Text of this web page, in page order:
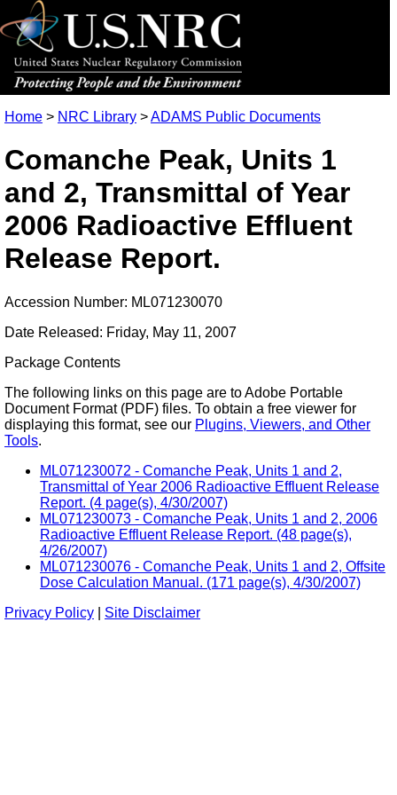
Home > NRC Library >ADAMS Public Documents
Comanche Peak, Units 1
and 2, Transmittal of Year
2006 Radioactive Effluent
Release Report.
Accession Number: ML071230070
Date Released: Friday, May 11, 2007
Package Contents
The following links on this page are to Adobe Portable
Document Format (PDF) files. To obtain a free viewer for
displaying this format, see our Plugins, Viewers, and Other
Tools.
ML071230072 - Comanche Peak, Units 1 and 2,
Transmittal of Year 2006 Radioactive Effluent Release
Report. (4 page(s), 4/30/2007)
ML071230073 - Comanche Peak, Units 1 and 2, 2006
Radioactive Effluent Release Report. (48 page(s),
4/26/2007)
ML071230076 - Comanche Peak, Units 1 and 2, Offsite
Dose Calculation Manual. (171 page(s), 4/30/2007)
Privacy Policy
Site Disclaimer